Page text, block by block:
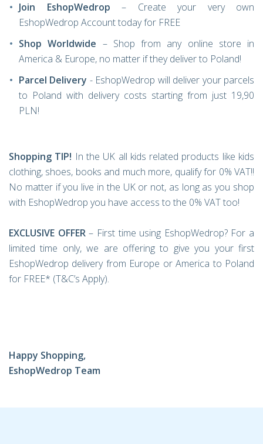
Join EshopWedrop – Create your very own
EshopWedrop Account today for FREE
Shop Worldwide – Shop from any online store in
America & Europe, no matter if they deliver to Poland!
Parcel Delivery - EshopWedrop will deliver your parcels
to Poland with delivery costs starting from just 19,90
PLN!
Shopping TIP! In the UK all kids related products like kids
clothing, shoes, books and much more, qualify for 0% VAT!!
No matter if you live in the UK or not, as long as you shop
with EshopWedrop you have access to the 0% VAT too!
EXCLUSIVE OFFER– First time using EshopWedrop? For a
limited time only, we are offering to give you your first
EshopWedrop delivery from Europe or America to Poland
for FREE* (T&C’s Apply).
Happy Shopping,
EshopWedrop Team